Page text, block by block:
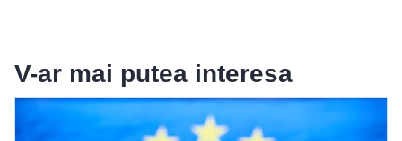
V-ar mai putea interesa